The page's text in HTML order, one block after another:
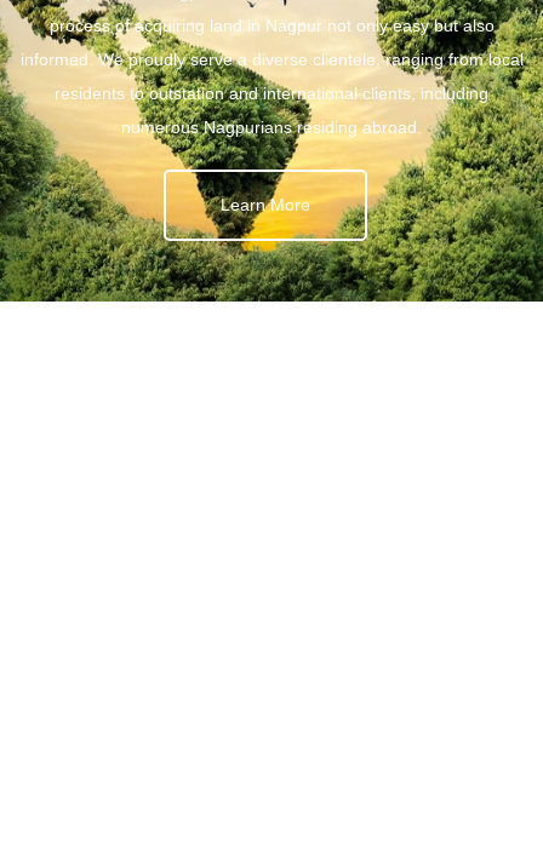
process of acquiring land in Nagpur not only easy but also
informed. We proudly serve a diverse clientele, ranging from local
residents to outstation and international clients, including
numerous Nagpurians residing abroad.
Learn More